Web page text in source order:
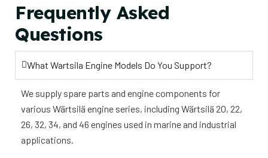
Frequently Asked
Questions
What Wartsila Engine Models Do You Support?
We supply spare parts and engine components for
various Wärtsilä engine series, including Wärtsilä 20, 22,
26, 32, 34, and 46 engines used in marine and industrial
applications.